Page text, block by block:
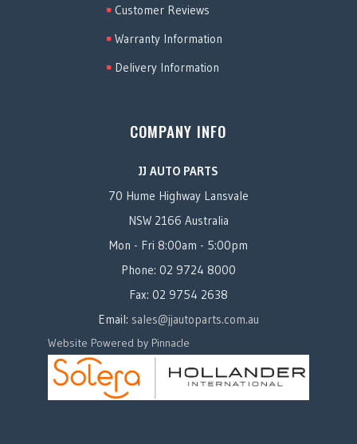
Customer Reviews
Warranty Information
Delivery Information
COMPANY INFO
JJ AUTO PARTS
70 Hume Highway Lansvale
NSW 2166 Australia
Mon - Fri 8:00am - 5:00pm
Phone: 02 9724 8000
Fax: 02 9754 2638
Email: sales@jjautoparts.com.au
Website Powered by Pinnacle